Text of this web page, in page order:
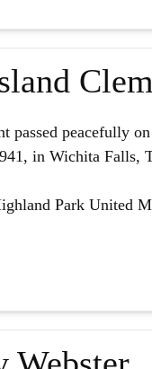
passed peacefully
in Wichita Falls,
Park United